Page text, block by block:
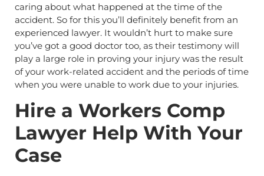
caring about what happened at the time of the
accident. So for this you’ll definitely benefit from an
experienced lawyer. It wouldn’t hurt to make sure
you’ve got a good doctor too, as their testimony will
play a large role in proving your injury was the result
of your work-related accident and the periods of time
when you were unable to work due to your injuries.
Hire a Workers Comp
Lawyer Help With Your
Case